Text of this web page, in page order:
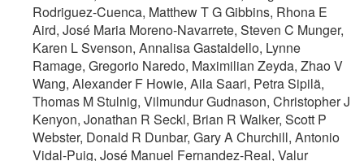
Rodriguez-Cuenca, Matthew T G Gibbins, Rhona E
Aird, José Maria Moreno-Navarrete, Steven C Munger,
Karen L Svenson, Annalisa Gastaldello, Lynne
Ramage, Gregorio Naredo, Maximilian Zeyda, Zhao V
Wang, Alexander F Howie, Aila Saari, Petra Sipilä,
Thomas M Stulnig, Vilmundur Gudnason, Christopher J
Kenyon, Jonathan R Seckl, Brian R Walker, Scott P
Webster, Donald R Dunbar, Gary A Churchill, Antonio
Vidal-Puig, José Manuel Fernandez-Real, Valur